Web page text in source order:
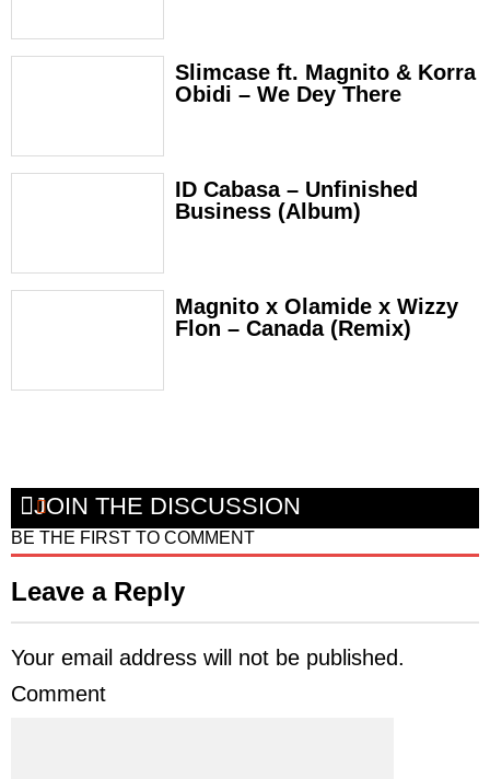
Slimcase ft. Magnito & Korra
Obidi – We Dey There
ID Cabasa – Unfinished
Business (Album)
Magnito x Olamide x Wizzy
Flon – Canada (Remix)
JOIN THE DISCUSSION
BE THE FIRST TO COMMENT
Leave a Reply
Your email address will not be published.
Comment